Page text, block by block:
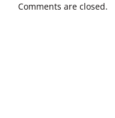
Comments are closed.